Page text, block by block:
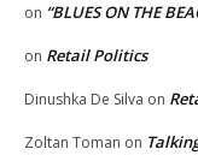
on “BLUES ON THE
on Retail Politics
Dinushka De Silva on
Zoltan Toman on